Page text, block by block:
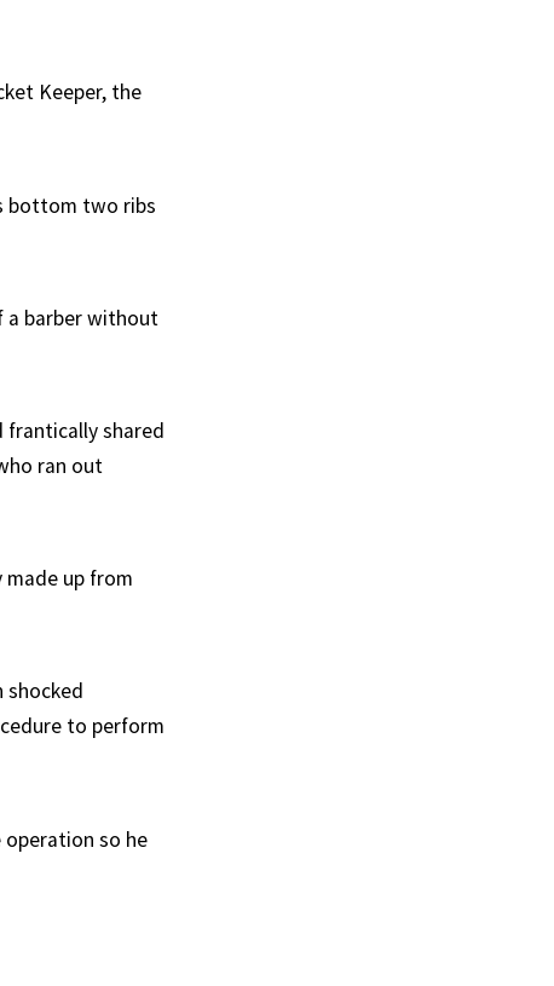
Keeper, the
bottom two ribs
a barber without
frantically shared
ran out
up from
shocked
to perform
operation so he